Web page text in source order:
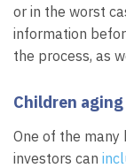
or in the worst
information
the process, as
Children
One of the
investors can